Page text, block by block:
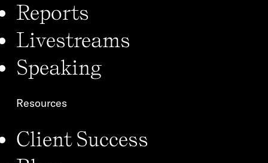
Reports
Livestreams
Speaking
Resources
Client Success